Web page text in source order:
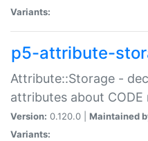
Variants:
p5-attribute-
Attribute::Storage -
attributes about CODE
Version: 0.120.0 | Maintained
Variants: